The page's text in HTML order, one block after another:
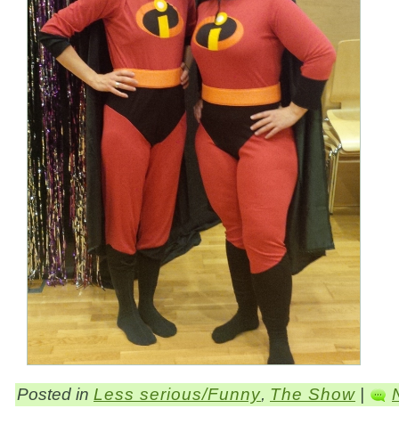
Posted in Less serious/Funny, The Show |